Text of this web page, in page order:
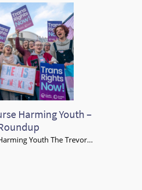
Harming Youth –
Youth The Trevor...